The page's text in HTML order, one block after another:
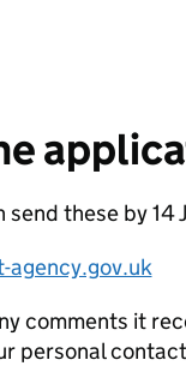
these by 14
agency.gov.uk
comments it
personal